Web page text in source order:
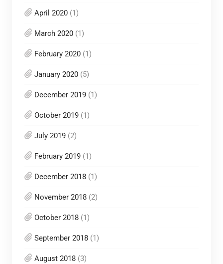
April 2020(1)
March 2020(1)
February 2020(1)
January 2020(5)
December 2019(1)
October 2019(1)
July 2019(2)
February 2019(1)
December 2018(1)
November 2018(2)
October 2018(1)
September 2018(1)
August 2018(3)